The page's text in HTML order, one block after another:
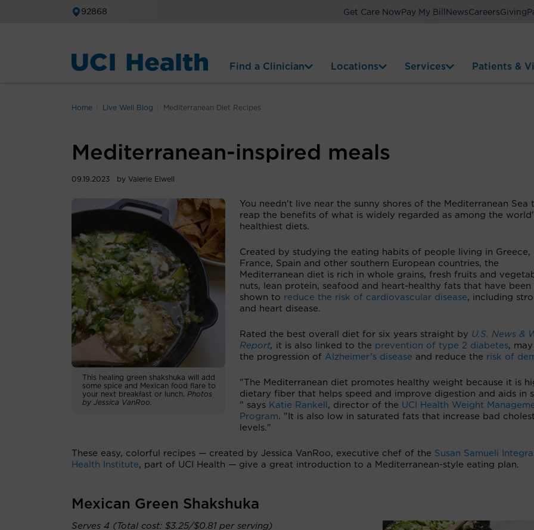
92868 Get Care Now Pay My Bill NewsCareersGiving
Find a Clinician Locations Services Patients &
Home Live Well Blog Mediterranean Diet Recipes
Mediterranean-inspired meals
09.19.2023 by Valerie Elwell
This healing green shakshuka will add
some spice and Mexican food flare to
your next breakfast or lunch. Photos
by Jessica VanRoo.
You needn't live near the sunny shores of the Mediterranean Sea
reap the benefits of what is widely regarded as among the
healthiest diets.
Created by studying the eating habits of people living in Greece,
France, Spain and other southern European countries, the
Mediterranean diet is rich in whole grains, fresh fruits and
nuts, lean protein, seafood and heart-healthy fats that have been
shown to reduce the risk of cardiovascular disease, including
and heart disease.
Rated the best overall diet for six years straight by U.S. News &
Report, it is also linked to the prevention of type 2 diabetes,
the progression of Alzheimer’s disease and reduce the risk of
"The Mediterranean diet promotes healthy weight because it is
dietary fiber that helps speed and improve digestion and aids in
" says Katie Rankell , director of the UCI Health Weight
Program. "It is also low in saturated fats that increase bad
levels."
These easy, colorful recipes — created by Jessica VanRoo, executive chef of the Susan Samueli
Health Institute, part of UCI Health — give a great introduction to a Mediterranean-style eating plan.
Mexican Green Shakshuka
Serves 4 (Total cost: $3.25/$0.81 per serving)